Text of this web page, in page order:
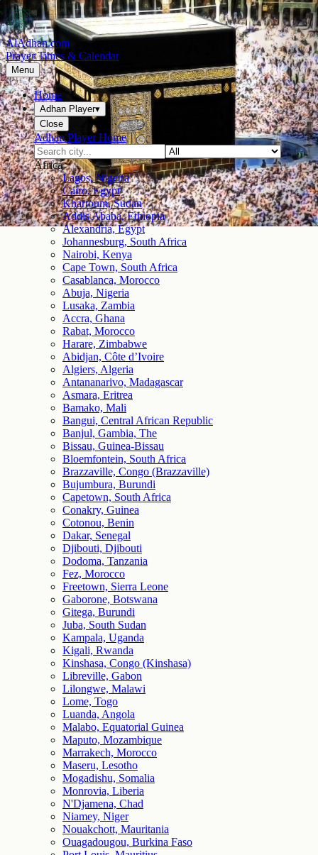
AlAdhan.com
Prayer Times & Calendar
Menu
Home
Adhan Player▾
Close
Adhan Player Home
Africa
Lagos, Nigeria
Cairo, Egypt
Khartoum, Sudan
Addis Ababa, Ethiopia
Alexandria, Egypt
Johannesburg, South Africa
Nairobi, Kenya
Cape Town, South Africa
Casablanca, Morocco
Abuja, Nigeria
Lusaka, Zambia
Accra, Ghana
Rabat, Morocco
Harare, Zimbabwe
Abidjan, Côte d’Ivoire
Algiers, Algeria
Antananarivo, Madagascar
Asmara, Eritrea
Bamako, Mali
Bangui, Central African Republic
Banjul, Gambia, The
Bissau, Guinea-Bissau
Bloemfontein, South Africa
Brazzaville, Congo (Brazzaville)
Bujumbura, Burundi
Capetown, South Africa
Conakry, Guinea
Cotonou, Benin
Dakar, Senegal
Djibouti, Djibouti
Dodoma, Tanzania
Fez, Morocco
Freetown, Sierra Leone
Gaborone, Botswana
Gitega, Burundi
Juba, South Sudan
Kampala, Uganda
Kigali, Rwanda
Kinshasa, Congo (Kinshasa)
Libreville, Gabon
Lilongwe, Malawi
Lome, Togo
Luanda, Angola
Malabo, Equatorial Guinea
Maputo, Mozambique
Marrakech, Morocco
Maseru, Lesotho
Mogadishu, Somalia
Monrovia, Liberia
N'Djamena, Chad
Niamey, Niger
Nouakchott, Mauritania
Ouagadougou, Burkina Faso